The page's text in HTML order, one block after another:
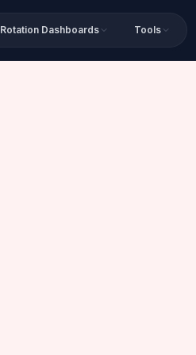
Rotation Dashboards Tools